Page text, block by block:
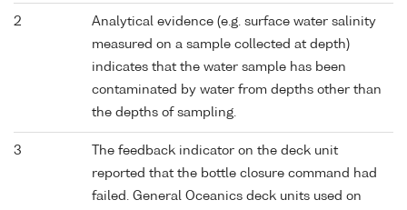
2
Analytical evidence (e.g. surface water salinity
measured on a sample collected at depth)
indicates that the water sample has been
contaminated by water from depths other than
the depths of sampling.
3
The feedback indicator on the deck unit
reported that the bottle closure command had
failed. General Oceanics deck units used on